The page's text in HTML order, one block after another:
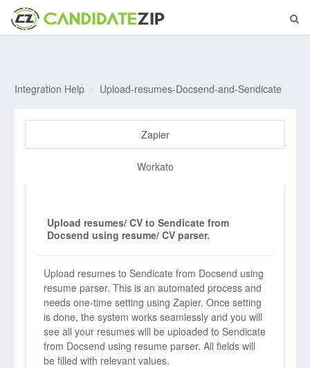
Integration Help Upload-resumes-Docsend-and-Sendicate
Zapier
Workato
Upload resumes/ CV to Sendicate from
Docsend using resume/ CV parser.
Upload resumes to Sendicate from Docsend using
resume parser. This is an automated process and
needs one-time setting using Zapier. Once setting
is done, the system works seamlessly and you will
see all your resumes will be uploaded to Sendicate
from Docsend using resume parser. All fields will
be filled with relevant values.